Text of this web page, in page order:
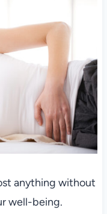
anything without
well-being.